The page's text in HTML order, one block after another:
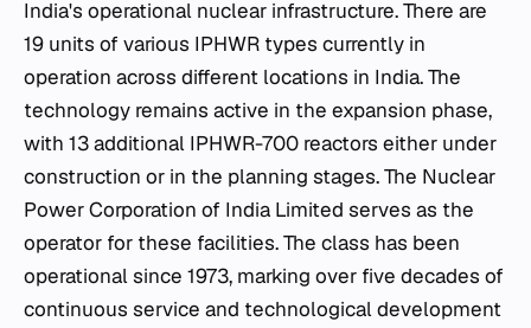
India's operational nuclear infrastructure. There are
19 units of various IPHWR types currently in
operation across different locations in India. The
technology remains active in the expansion phase,
with 13 additional IPHWR-700 reactors either under
construction or in the planning stages. The Nuclear
Power Corporation of India Limited serves as the
operator for these facilities. The class has been
operational since 1973, marking over five decades of
continuous service and technological development